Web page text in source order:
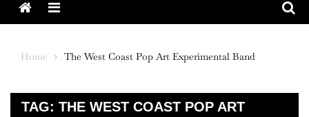
Menu
Home The West Coast Pop Art Experimental Band
TAG: THE WEST COAST POP ART